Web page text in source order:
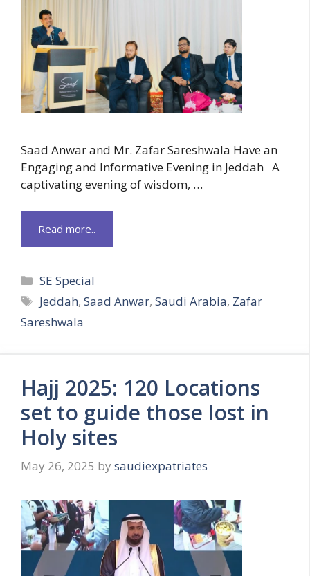
Saad Anwar and Mr. Zafar Sareshwala Have an
Engaging and Informative Evening in Jeddah A
captivating evening of wisdom, …
Read more..
Categories
SE Special
Tags
Jeddah,Saad Anwar,Saudi Arabia, Zafar
Sareshwala
Hajj 2025: 120 Locations
set to guide those lost in
Holy sites
May 26, 2025 by saudiexpatriates